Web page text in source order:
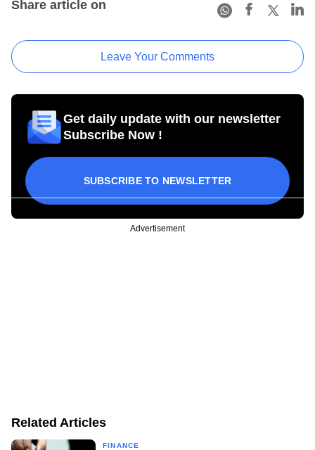
Share article on
Leave Your Comments
Get daily update with our newsletter
Subscribe Now !
SUBSCRIBE TO NEWSLETTER
Advertisement
Related Articles
FINANCE